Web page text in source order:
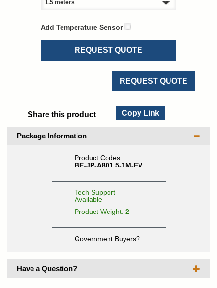
Add Temperature Sensor
REQUEST QUOTE
REQUEST QUOTE
Share this product Copy Link
Package Information
Product Codes:
BE-JP-A801.5-1M-FV
Tech Support
Available
Product Weight: 2
Government Buyers?
Have a Question?